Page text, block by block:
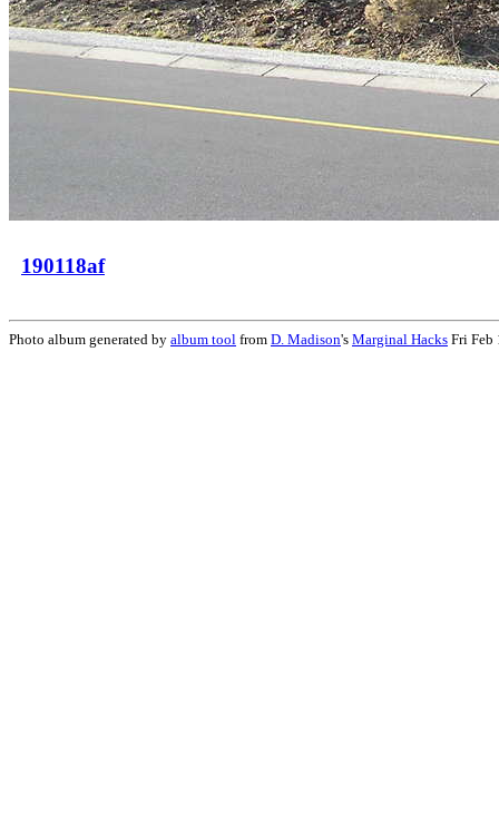
190118af
Photo album generated by album tool from D. Madison's Marginal Hacks Fri Feb